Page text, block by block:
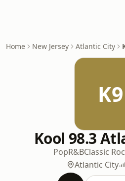
Home New Jersey Atlantic City
K9
Kool 98.3
PopR&BClassic
Atlantic City